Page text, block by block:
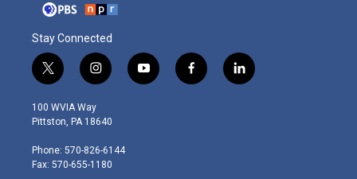
Stay Connected
t
w
i
t
e
r
i
n
s
t
g
r
y
o
f
a
l
i
100 WVIA Way
Pittston, PA 18640
Phone: 570-826-6144
Fax: 570-655-1180